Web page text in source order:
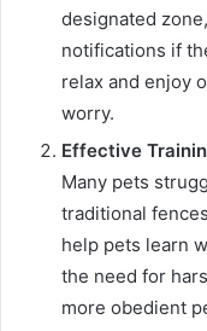
designated
notifications if
relax and enjoy
worry.
Effective
Many pets
traditional
help pets learn
the need for
more obedient